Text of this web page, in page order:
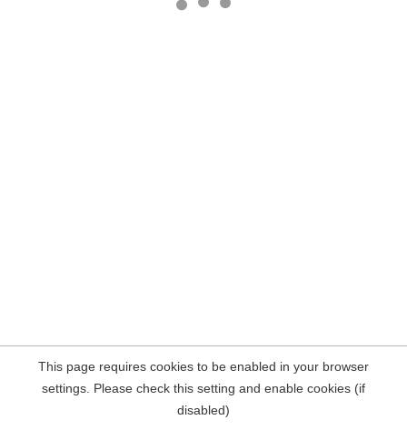
This page requires cookies to be enabled in your browser
settings. Please check this setting and enable cookies (if
disabled)